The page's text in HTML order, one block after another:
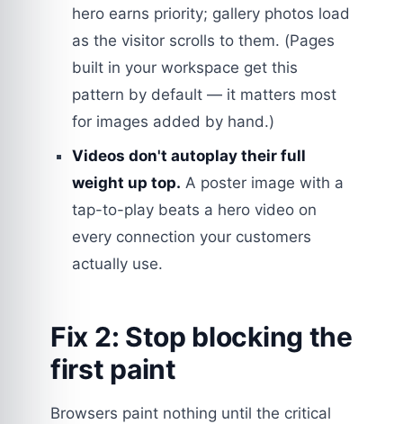
hero earns priority; gallery photos load
as the visitor scrolls to them. (Pages
built in your workspace get this
pattern by default — it matters most
for images added by hand.)
Videos don't autoplay their full
weight up top. A poster image with a
tap-to-play beats a hero video on
every connection your customers
actually use.
Fix 2: Stop blocking the
first paint
Browsers paint nothing until the critical